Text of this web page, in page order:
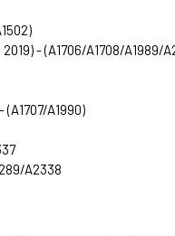
- (A1706/A1708/A1989/
(A1707/A1990)
A2338